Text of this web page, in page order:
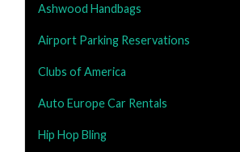
Ashwood Handbags
Airport Parking Reservations
Clubs of America
Auto Europe Car Rentals
Hip Hop Bling